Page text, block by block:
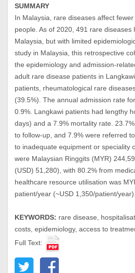
SUMMARY
In Malaysia, rare diseases affect
people. As of 2020, 491 rare diseases
Malaysia, but with limited
study in Malaysia, this retrospective
the epidemiology and admission-
adult rare disease patients in
patients, rheumatological rare
(39.5%). The annual admission rate
0.9%. Langkawi patients had lengthy
days) and a 7.9% mortality rate.
to follow-up, and 7.9% were referred
to inadequate equipment or speciality
were Malaysian Ringgits (MYR)
(USD) 51,280), with 80.2% from
healthcare resource utilisation was
patient/year (~USD 1,350/patient/year).
KEYWORDS: rare disease,
costs, epidemiology, access to
Full Text: